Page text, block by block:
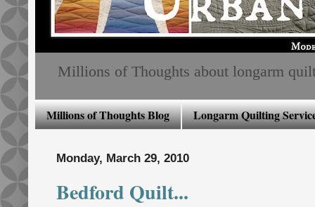
Millions of Thoughts about longarm
Millions of Thoughts Blog Longarm Quilting
Monday, March 29, 2010
Bedford Quilt...